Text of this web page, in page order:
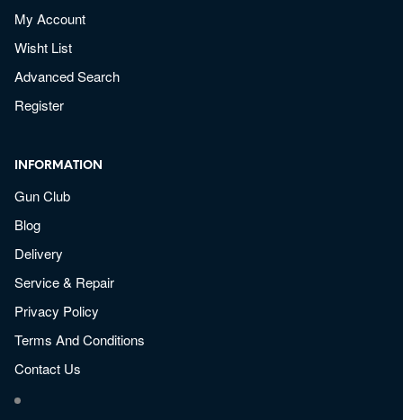
My Account
Wisht List
Advanced Search
Register
INFORMATION
Gun Club
Blog
Delivery
Service & Repair
Privacy Policy
Terms And Conditions
Contact Us